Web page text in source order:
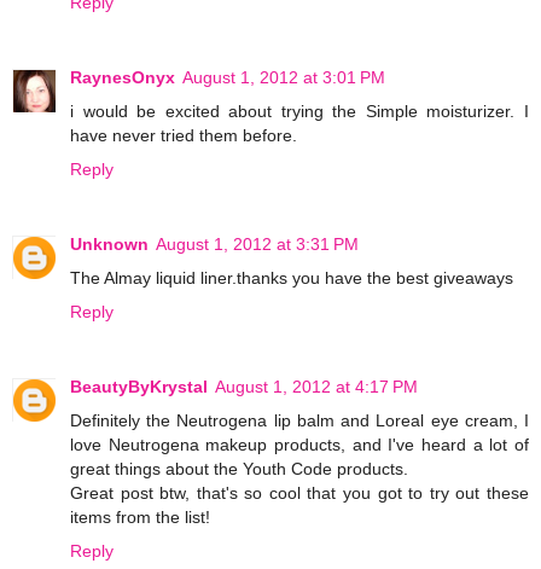
RaynesOnyx August 1, 2012 at 3:01 PM
i would be excited about trying the Simple moisturizer. I
have never tried them before.
Reply
Unknown August 1, 2012 at 3:31 PM
The Almay liquid liner.thanks you have the best giveaways
Reply
BeautyByKrystal August 1, 2012 at 4:17 PM
Definitely the Neutrogena lip balm and Loreal eye cream, I
love Neutrogena makeup products, and I've heard a lot of
great things about the Youth Code products.
Great post btw, that's so cool that you got to try out these
items from the list!
Reply